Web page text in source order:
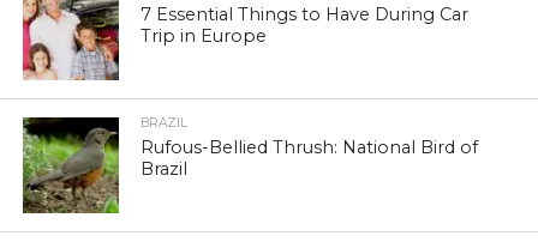
7 Essential Things to Have During Car
Trip in Europe
BRAZIL
Rufous-Bellied Thrush: National Bird of
Brazil